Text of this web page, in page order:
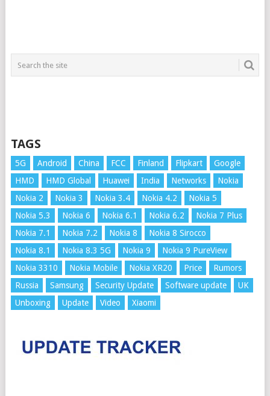
TAGS
5G Android China FCC Finland Flipkart
Google
HMD
HMD Global Huawei India Networks
Nokia
Nokia 2
Nokia 3 Nokia 3.4 Nokia 4.2
Nokia 5
Nokia 5.3
Nokia 6 Nokia 6.1 Nokia 6.2
Nokia 7 Plus
Nokia 7.1
Nokia 7.2 Nokia 8
Nokia 8 Sirocco
Nokia 8.1
Nokia 8.3 5G Nokia 9
Nokia 9 PureView
Nokia 3310
Nokia Mobile Nokia XR20 Price
Rumors
Russia
Samsung Security Update Software update
UK
Unboxing
Update Video Xiaomi